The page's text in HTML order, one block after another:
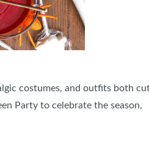
costumes, and outfits both
Party to celebrate the season,